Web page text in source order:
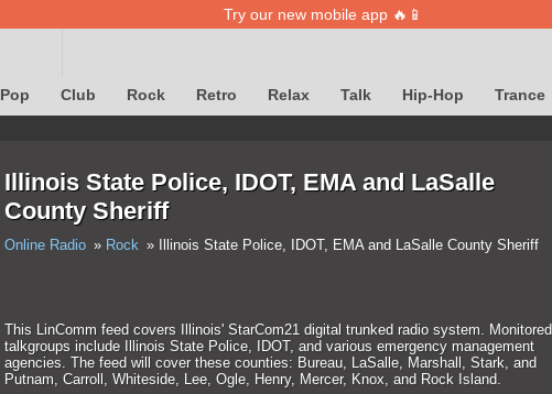
Try our new mobile app 🔥📱
Pop Club Rock Retro Relax Talk Hip-Hop Trance
Illinois State Police, IDOT, EMA and LaSalle
County Sheriff
Online Radio Rock Illinois State Police, IDOT, EMA and LaSalle County Sheriff
This LinComm feed covers Illinois' StarCom21 digital trunked radio system. Monitored
talkgroups include Illinois State Police, IDOT, and various emergency management
agencies. The feed will cover these counties: Bureau, LaSalle, Marshall, Stark, and
Putnam, Carroll, Whiteside, Lee, Ogle, Henry, Mercer, Knox, and Rock Island.